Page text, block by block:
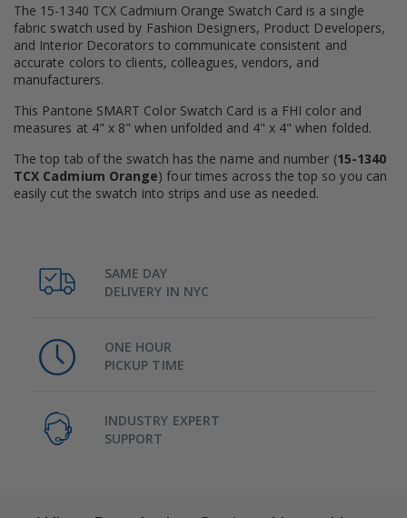
The 15-1340 TCX Cadmium Orange Swatch Card is a single
fabric swatch used by Fashion Designers, Product Developers,
and Interior Decorators to communicate consistent and
accurate colors to clients, colleagues, vendors, and
manufacturers.
This Pantone SMART Color Swatch Card is a FHI color and
measures at 4" x 8" when unfolded and 4" x 4" when folded.
The top tab of the swatch has the name and number (15-1340
TCX Cadmium Orange) four times across the top so you can
easily cut the swatch into strips and use as needed.
SAME DAY
DELIVERY IN NYC
ONE HOUR
PICKUP TIME
INDUSTRY EXPERT
SUPPORT